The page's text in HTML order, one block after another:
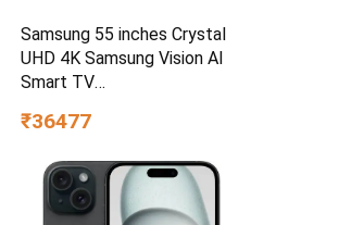
Samsung 55 inches Crystal
UHD 4K Samsung Vision AI
Smart TV
₹36477